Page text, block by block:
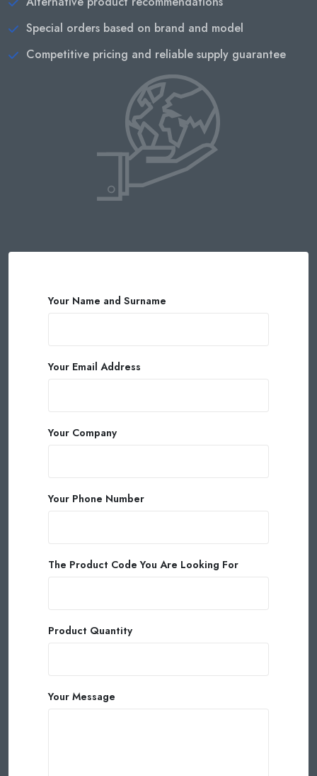
Special orders based on brand and model
Competitive pricing and reliable supply guarantee
Your Name and Surname
Your Email Address
Your Company
Your Phone Number
The Product Code You Are Looking For
Product Quantity
Your Message